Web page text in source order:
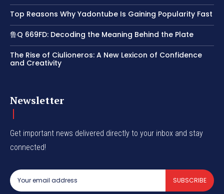
Top Reasons Why Yadontube Is Gaining Popularity Fast
鲁Q 669FD: Decoding the Meaning Behind the Plate
The Rise of Ciulioneros: A New Lexicon of Confidence
and Creativity
Newsletter
Get important news delivered directly to your inbox and stay
connected!
SUBSCRIBE